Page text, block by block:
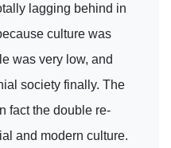
lagging behind in
culture was
was very low, and
society finally. The
fact the double re-
and modern culture.